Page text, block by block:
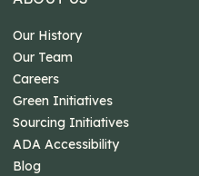
Our History
Our Team
Careers
Green Initiatives
Sourcing Initiatives
ADA Accessibility
Blog